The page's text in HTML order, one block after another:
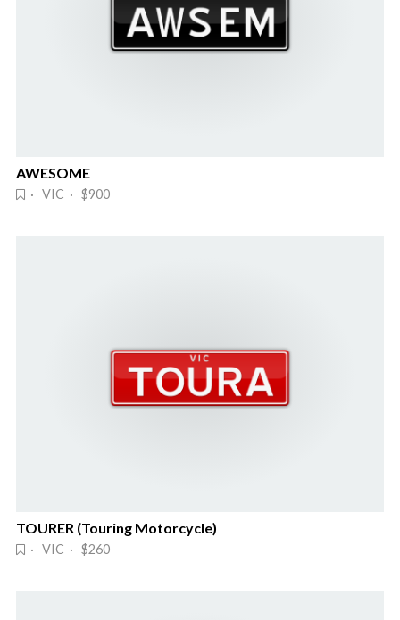
AWESOME
· VIC · $900
TOURER (Touring Motorcycle)
· VIC · $260